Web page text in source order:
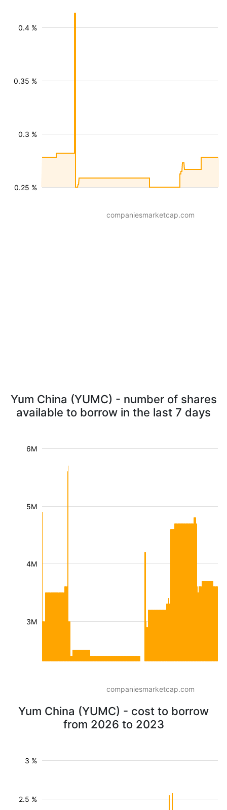
0.25 %
0.3 %
0.35 %
0.4 %
companiesmarketcap.com
Yum China (YUMC) - number of shares
available to borrow in the last 7 days
3M
4M
5M
6M
companiesmarketcap.com
Yum China (YUMC) - cost to borrow
from 2026 to 2023
2.5 %
3 %